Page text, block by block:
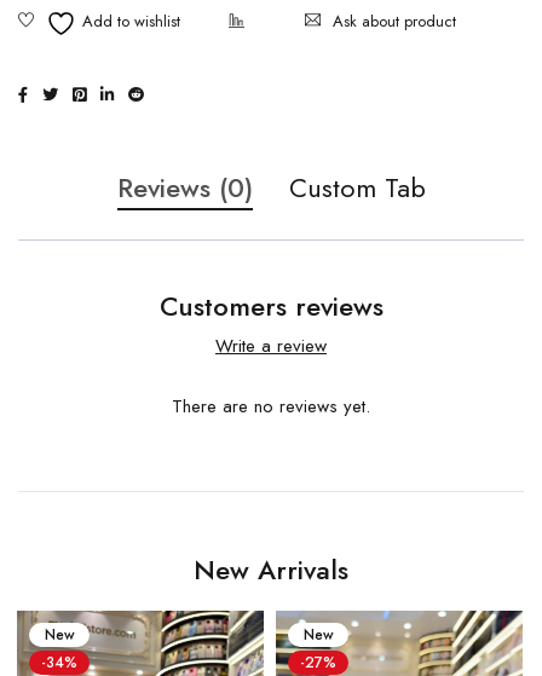
Ask about product
Reviews (0) Custom Tab
Customers reviews
Write a review
There are no reviews yet.
New Arrivals
New
-34%
New
-27%